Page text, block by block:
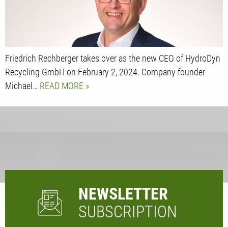
Friedrich Rechberger takes over as the new CEO of HydroDyn
Recycling GmbH on February 2, 2024. Company founder
Michael… READ MORE
NEWSLETTER
SUBSCRIPTION